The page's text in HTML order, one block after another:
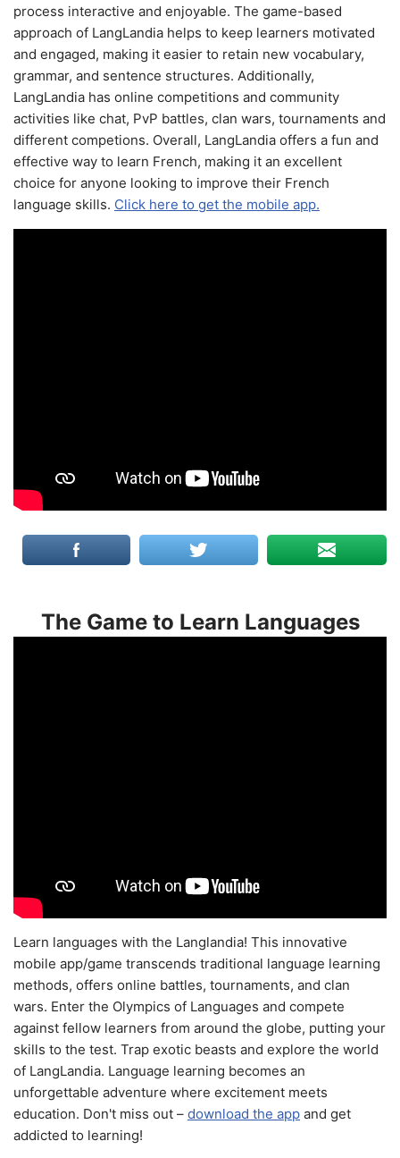
process interactive and enjoyable. The game-based
approach of LangLandia helps to keep learners motivated
and engaged, making it easier to retain new vocabulary,
grammar, and sentence structures. Additionally,
LangLandia has online competitions and community
activities like chat, PvP battles, clan wars, tournaments and
different competions. Overall, LangLandia offers a fun and
effective way to learn French, making it an excellent
choice for anyone looking to improve their French
language skills. Click here to get the mobile app.
The Game to Learn Languages
Learn languages with the Langlandia! This innovative
mobile app/game transcends traditional language learning
methods, offers online battles, tournaments, and clan
wars. Enter the Olympics of Languages and compete
against fellow learners from around the globe, putting your
skills to the test. Trap exotic beasts and explore the world
of LangLandia. Language learning becomes an
unforgettable adventure where excitement meets
education. Don't miss out – download the app and get
addicted to learning!